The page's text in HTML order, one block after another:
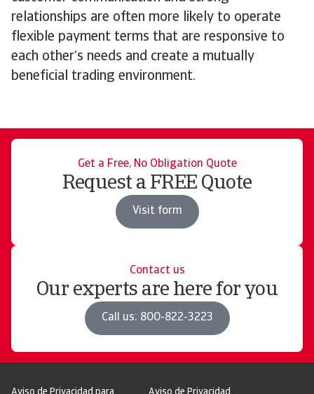
relationships are often more likely to operate
flexible payment terms that are responsive to
each other’s needs and create a mutually
beneficial trading environment.
Get a Free, No Obligation Quote
Request a FREE Quote
Visit form
Contact us
Our experts are here for you
Call us: 800-822-3223